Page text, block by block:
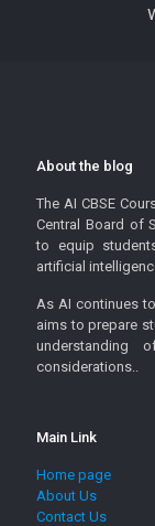
About the blog
The AI CBSE
Central Board of
to equip
artificial
As AI continues
aims to prepare
understanding
considerations..
Main Link
Home page
About Us
Contact Us